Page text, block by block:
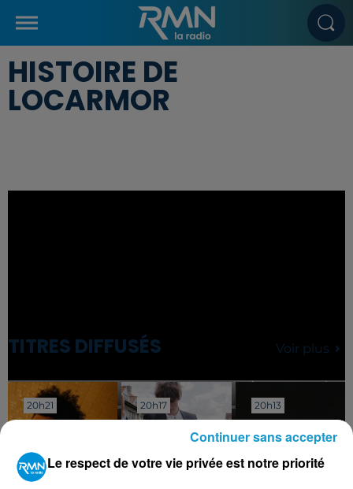
HISTOIRE DE
LOCARMOR
TITRES DIFFUSÉS Voir plus
20h21
20h21 20h17
20h17 20h13
20h13
Le respect de votre vie privée est notre priorité
Continuer sans accepter